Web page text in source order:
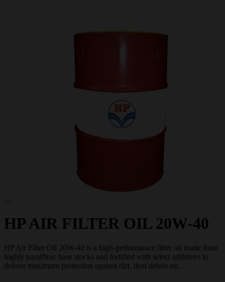
HP AIR FILTER OIL 20W-40
HP Air Filter Oil 20W-40 is a high-performance filter oil made from
highly paraffinic base stocks and fortified with select additives to
deliver maximum protection against dirt, dust debris etc.